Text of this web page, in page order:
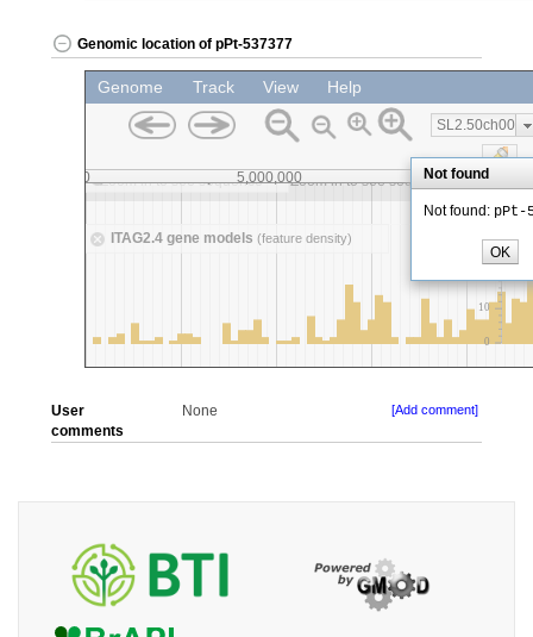
Genomic location of pPt-537377
User
comments
None [Add comment]